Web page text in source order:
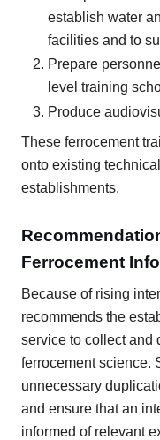
establish water
facilities and to
Prepare
level training
Produce
These ferrocement
onto existing
establishments.
Ferrocement
Because of rising
recommends the
service to collect and
ferrocement science.
unnecessary
and ensure that an
informed of relevant